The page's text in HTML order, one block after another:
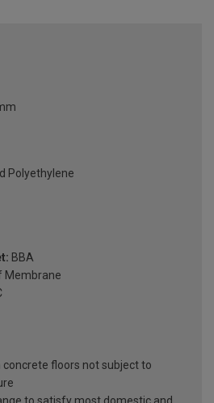
Polyethylene
BBA
Membrane
floors not subject to